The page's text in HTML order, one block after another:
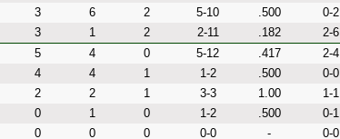
3 6 2 5-10 .500 0-2
3 1 2 2-11 .182 2-6
5 4 0 5-12 .417 2-4
4 4 1 1-2 .500 0-0
2 2 1 3-3 1.00 1-1
0 1 0 1-2 .500 0-1
0 0 0 0-0 - 0-0